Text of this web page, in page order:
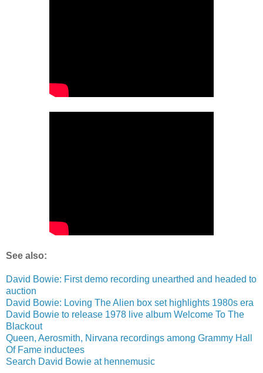
See also:
David Bowie: First demo recording unearthed and headed to
auction
David Bowie: Loving The Alien box set highlights 1980s era
David Bowie to release 1978 live album Welcome To The
Blackout
Queen, Aerosmith, Nirvana recordings among Grammy Hall
Of Fame inductees
Search David Bowie at hennemusic